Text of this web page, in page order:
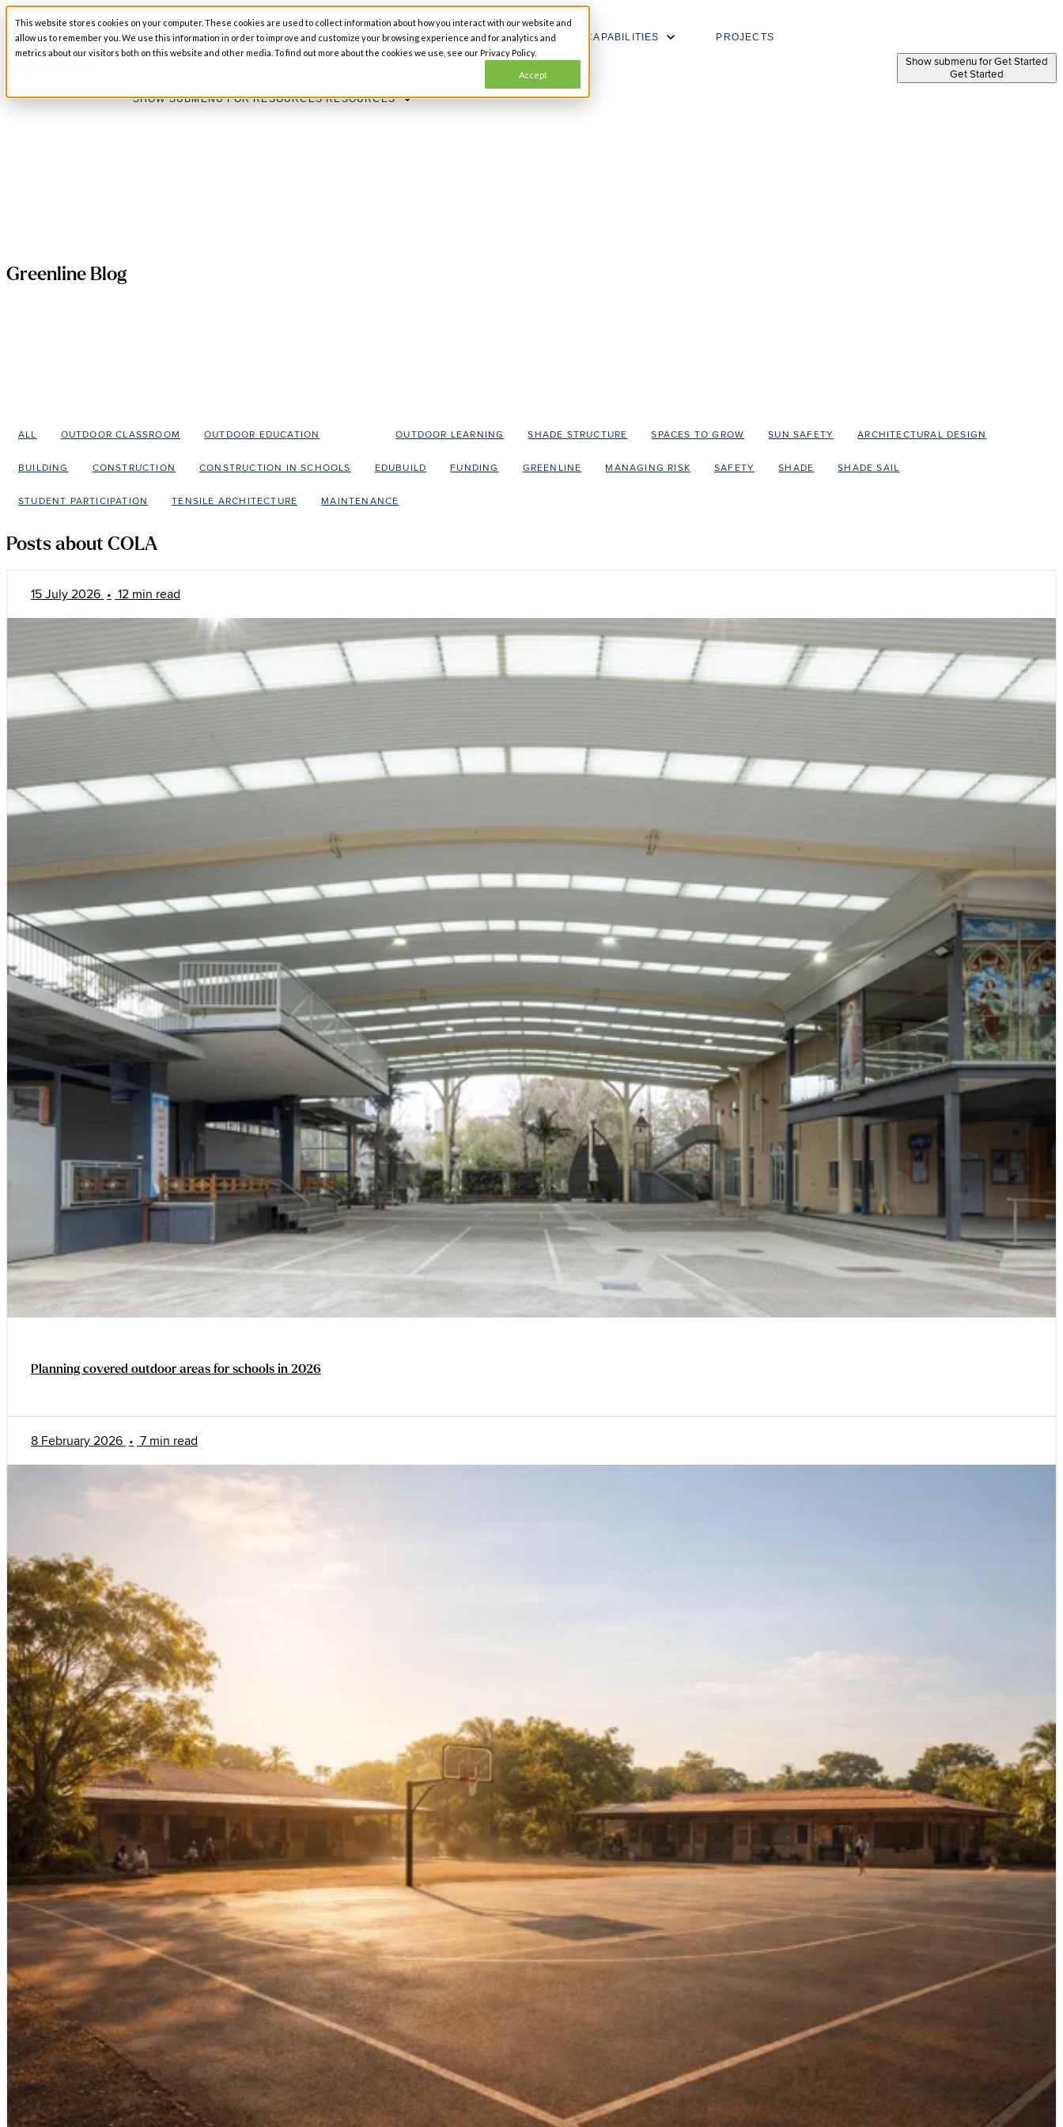
This website stores cookies on your computer. These cookies are used to collect information about how you interact with our website and
allow us to remember you. We use this information in order to improve and customize your browsing experience and for analytics and
metrics about our visitors both on this website and other media. To find out more about the cookies we use, see our Privacy Policy.
Accept
SHOW SUBMENU FOR ABOUT ABOUT SHOW SUBMENU FOR CAPABILITIES CAPABILITIES PROJECTS
SHOW SUBMENU FOR RESOURCES RESOURCES
Show submenu for Get Started
Get Started
Greenline Blog
ALL OUTDOOR CLASSROOM OUTDOOR EDUCATION OUTDOOR LEARNING SHADE STRUCTURE SPACES TO GROW SUN SAFETY ARCHITECTURAL DESIGN
BUILDING CONSTRUCTION CONSTRUCTION IN SCHOOLS EDUBUILD FUNDING GREENLINE MANAGING RISK SAFETY SHADE SHADE SAIL
STUDENT PARTICIPATION TENSILE ARCHITECTURE MAINTENANCE
Posts about COLA
15 July 2026 • 12 min read
Planning covered outdoor areas for schools in 2026
8 February 2026 • 7 min read